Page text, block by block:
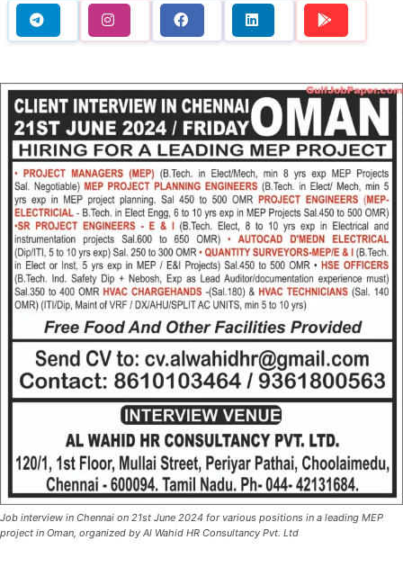
Job interview in Chennai on 21st June 2024 for various positions in a leading MEP
project in Oman, organized by Al Wahid HR Consultancy Pvt. Ltd